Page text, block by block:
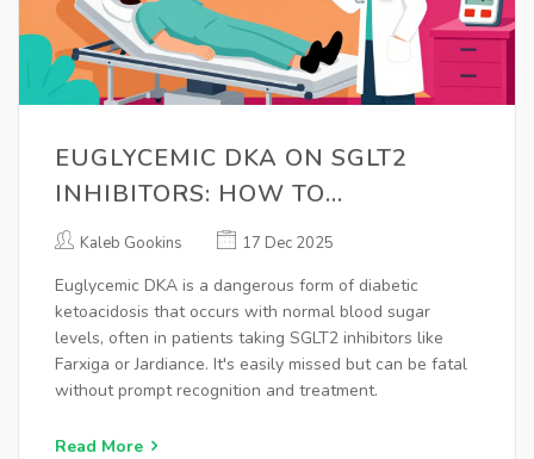
EUGLYCEMIC DKA ON SGLT2
INHIBITORS: HOW TO
RECOGNIZE AND TREAT THIS
Kaleb Gookins 17 Dec 2025
Euglycemic DKA is a dangerous form of diabetic
ketoacidosis that occurs with normal blood sugar
levels, often in patients taking SGLT2 inhibitors like
Farxiga or Jardiance. It's easily missed but can be fatal
without prompt recognition and treatment.
Read More